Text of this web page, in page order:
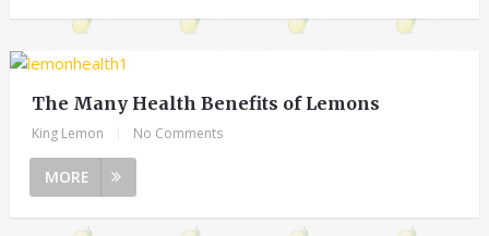
The Many Health Benefits of Lemons
King Lemon No Comments
MORE